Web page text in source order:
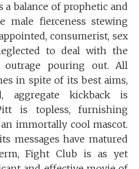
a balance of prophetic and
male fierceness stewing
consumerist, sex
to deal with the
pouring out. All
in spite of its best aims,
aggregate kickback is
is topless, furnishing
immortally cool mascot.
messages have matured
Fight Club is as yet